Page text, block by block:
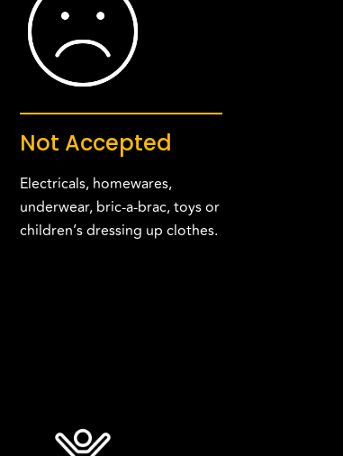
Not Accepted
Electricals, homewares,
underwear, bric-a-brac, toys or
children’s dressing up clothes.